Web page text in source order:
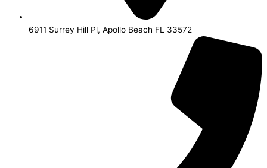
6911 Surrey Hill Pl, Apollo Beach FL 33572